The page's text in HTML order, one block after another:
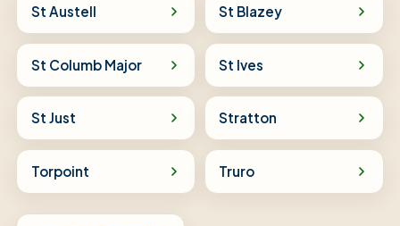
St Austell St Blazey
St Columb Major St Ives
St Just Stratton
Torpoint Truro